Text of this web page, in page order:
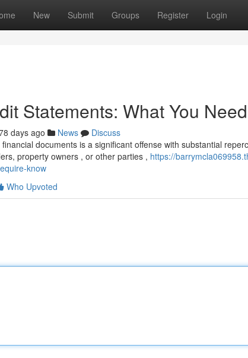
New Submit Groups Register Login
Statements: What You
days ago News
Discuss
documents is a significant offense with substantial
property owners , or other parties , https://
know
Who Upvoted